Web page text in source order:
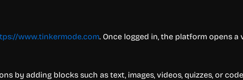
www.tinkermode.com. Once logged in, the platform opens
by adding blocks such as text, images, videos, quizzes, or